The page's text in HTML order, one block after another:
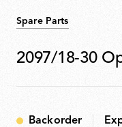
Spare Parts
2097/18-30
Backorder